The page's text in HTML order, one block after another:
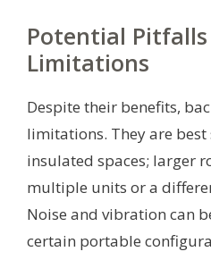
Potential Pitfalls
Limitations
Despite their benefits,
limitations. They are
insulated spaces; larger
multiple units or a
Noise and vibration can
certain portable